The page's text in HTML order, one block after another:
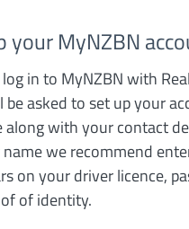
your MyNZBN
in to MyNZBN with
be asked to set up your
along with your contact
we recommend
on your driver licence,
of identity.